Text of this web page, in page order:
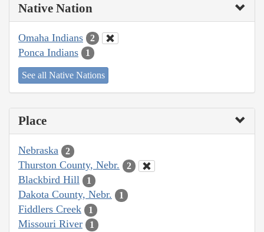
Native Nation
Omaha Indians 2
Ponca Indians 1
See all Native Nations
Place
Nebraska 2
Thurston County, Nebr. 2
Blackbird Hill 1
Dakota County, Nebr. 1
Fiddlers Creek 1
Missouri River 1